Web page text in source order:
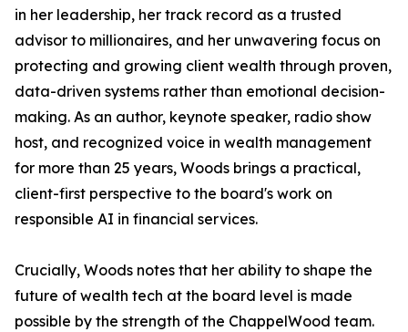
in her leadership, her track record as a trusted
advisor to millionaires, and her unwavering focus on
protecting and growing client wealth through proven,
data-driven systems rather than emotional decision-
making. As an author, keynote speaker, radio show
host, and recognized voice in wealth management
for more than 25 years, Woods brings a practical,
client-first perspective to the board's work on
responsible AI in financial services.
Crucially, Woods notes that her ability to shape the
future of wealth tech at the board level is made
possible by the strength of the ChappelWood team.